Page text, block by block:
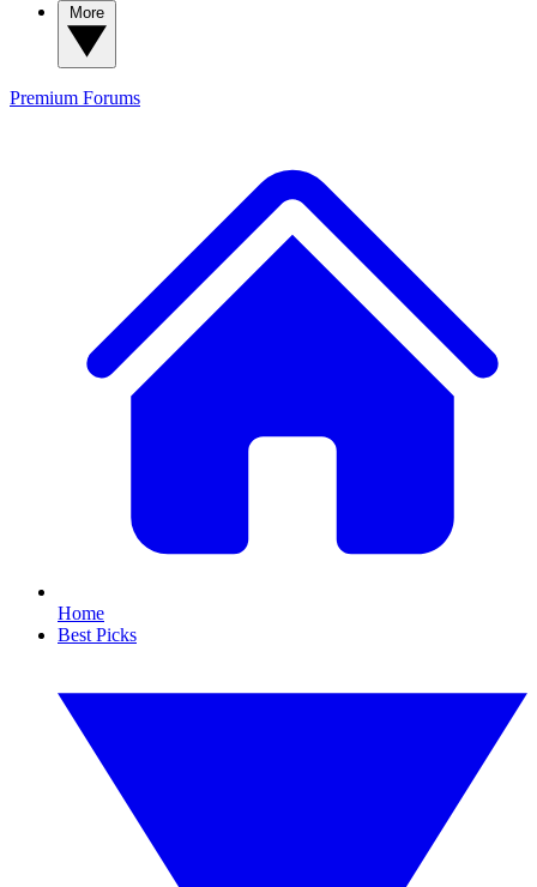
Premium Forums
Home
Best Picks